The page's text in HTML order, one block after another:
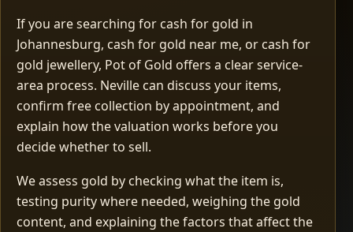
If you are searching for cash for gold in
Johannesburg, cash for gold near me, or cash for
gold jewellery, Pot of Gold offers a clear service-
area process. Neville can discuss your items,
confirm free collection by appointment, and
explain how the valuation works before you
decide whether to sell.
We assess gold by checking what the item is,
testing purity where needed, weighing the gold
content, and explaining the factors that affect the